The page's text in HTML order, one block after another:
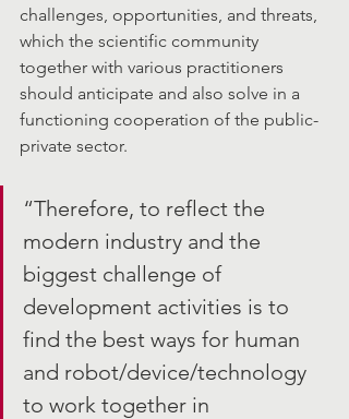
challenges, opportunities, and threats,
which the scientific community
together with various practitioners
should anticipate and also solve in a
functioning cooperation of the public-
private sector.
“Therefore, to reflect the
modern industry and the
biggest challenge of
development activities is to
find the best ways for human
and robot/device/technology
to work together in